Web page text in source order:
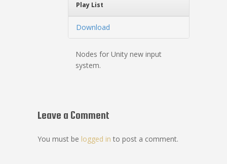
Play List
Download
Nodes for Unity new input
system.
Leave a Comment
You must be logged in to post a comment.